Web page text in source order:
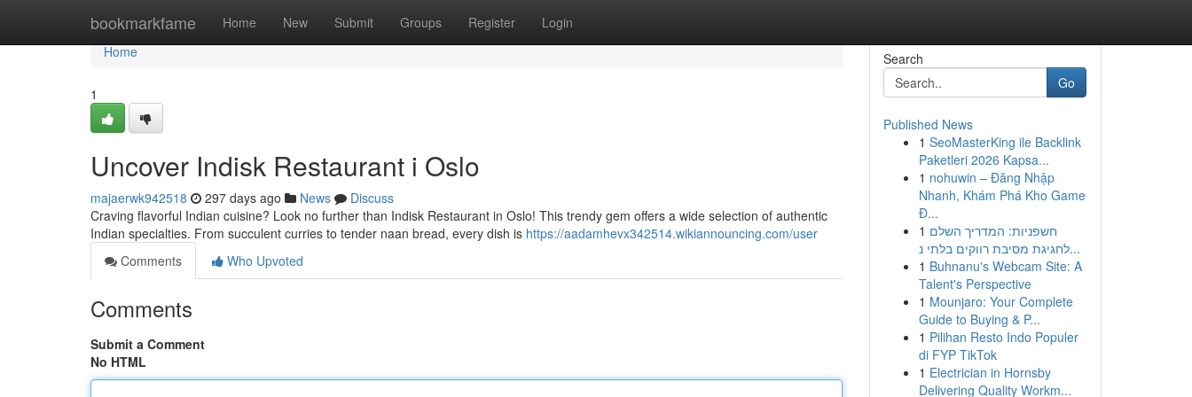
bookmarkfame Home New Submit Groups Register Login
Home
Home
1
Uncover Indisk Restaurant i Oslo
majaerwk942518 297 days ago News
Discuss
Craving flavorful Indian cuisine? Look no further than Indisk Restaurant in Oslo! This trendy gem offers a wide selection of authentic
Indian specialties. From succulent curries to tender naan bread, every dish is https://aadamhevx342514.wikiannouncing.com/user
Comments
Who Upvoted
Comments
Submit a Comment
No HTML
Search
Go
Published News
1 SeoMasterKing ile Backlink
Paketleri 2026 Kapsa...
1 nohuwin – Đăng Nhập
Nhanh, Khám Phá Kho Game
Đ...
1 חשפניות: המדריך השלם
לחגיגת מסיבת רווקים בלתי נ...
1 Buhnanu's Webcam Site: A
Talent's Perspective
1 Mounjaro: Your Complete
Guide to Buying & P...
1 Pilihan Resto Indo Populer
di FYP TikTok
1 Electrician in Hornsby
Delivering Quality Workm...